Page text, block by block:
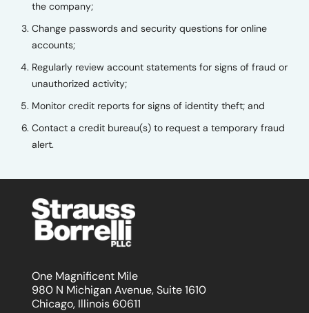
the company;
Change passwords and security questions for online
accounts;
Regularly review account statements for signs of fraud or
unauthorized activity;
Monitor credit reports for signs of identity theft; and
Contact a credit bureau(s) to request a temporary fraud
alert.
One Magnificent Mile
980 N Michigan Avenue, Suite 1610
Chicago, Illinois 60611